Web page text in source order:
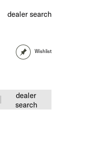
dealer search
Wishlist
dealer
search